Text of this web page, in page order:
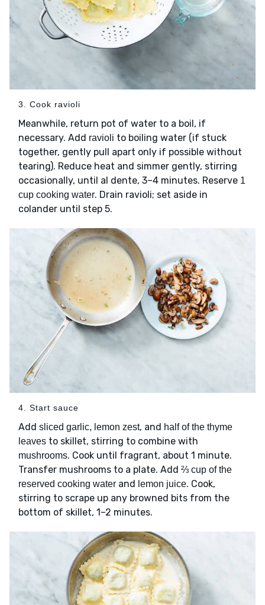
3. Cook ravioli
Meanwhile, return pot of water to a boil, if
necessary. Add ravioli to boiling water (if stuck
together, gently pull apart only if possible without
tearing). Reduce heat and simmer gently, stirring
occasionally, until al dente, 3–4 minutes. Reserve 1
cup cooking water. Drain ravioli; set aside in
colander until step 5.
4. Start sauce
Add sliced garlic, lemon zest, and half of the thyme
leaves to skillet, stirring to combine with
mushrooms. Cook until fragrant, about 1 minute.
Transfer mushrooms to a plate. Add ⅔ cup of the
reserved cooking water and lemon juice. Cook,
stirring to scrape up any browned bits from the
bottom of skillet, 1–2 minutes.